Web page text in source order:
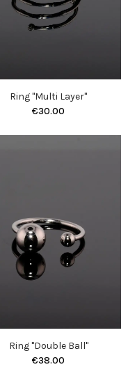
Ring "Multi Layer"
€30.00
Ring "Double Ball"
€38.00